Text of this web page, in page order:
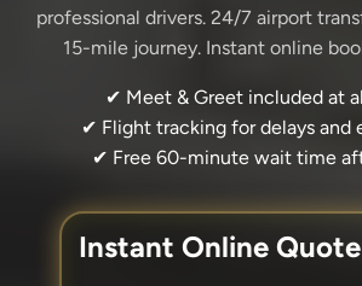
professional drivers. 24/7 airport
15-mile journey. Instant online
✔ Meet & Greet included at
✔ Flight tracking for delays and
✔ Free 60-minute wait time
Instant Online Quote